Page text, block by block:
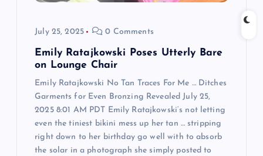
July 25, 2025 0 Comments
Emily Ratajkowski Poses Utterly Bare
on Lounge Chair
Emily Ratajkowski No Tan Traces For Me … Ditches
Garments for Even Bronzing Revealed July 25,
2025 8:01 AM PDT Emily Ratajkowski‘s not letting
even the tiniest bikini mess up her tan … stripping
right down to her birthday go well with to absorb
the solar in a photograph she simply posted to